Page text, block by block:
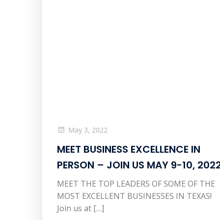
May 3, 2022
MEET BUSINESS EXCELLENCE IN
PERSON – JOIN US MAY 9-10,
MEET THE TOP LEADERS OF SOME OF THE
MOST EXCELLENT BUSINESSES IN TEXAS!
Join us at […]